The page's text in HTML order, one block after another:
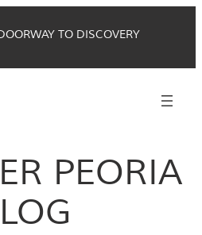
TO DISCOVERY
PEORIA